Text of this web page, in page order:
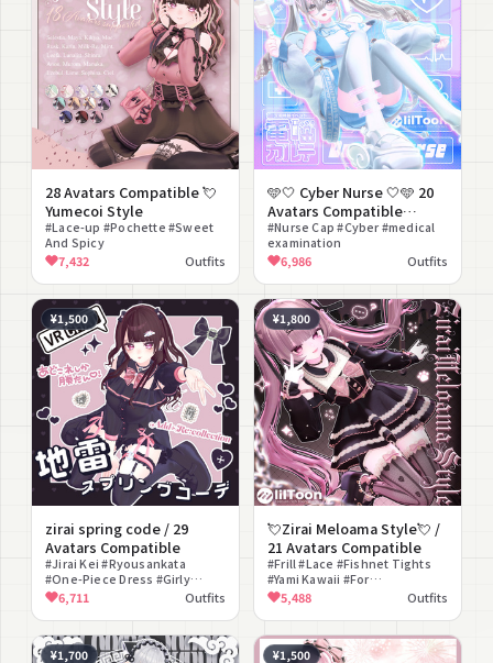
28 Avatars Compatible 💘
Yumecoi Style
#Lace-up #Pochette #Sweet
And Spicy
7,432 Outfits
🩵🤍 Cyber Nurse 🤍🩵 20
Avatars Compatible
[⚡Dennou Karte⚡ Collab
Outfit]
#Nurse Cap #Cyber #medical
examination
6,986 Outfits
¥1,500
zirai spring code / 29
Avatars Compatible
#Jirai Kei #Ryousankata
#One-Piece Dress #Girly
#Heart #Ribbon #Garter #Pink
#Yami Kawaii #Half Twin Tails
6,711 Outfits
¥1,800
💘Zirai Meloama Style💘 /
21 Avatars Compatible
#Frill #Lace #Fishnet Tights
#Yami Kawaii #For
Photography
5,488 Outfits
¥1,700 ¥1,500